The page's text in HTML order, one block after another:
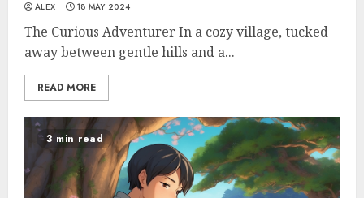
ALEX 18 MAY 2024
The Curious Adventurer In a cozy village, tucked
away between gentle hills and a...
READ MORE
3 min read